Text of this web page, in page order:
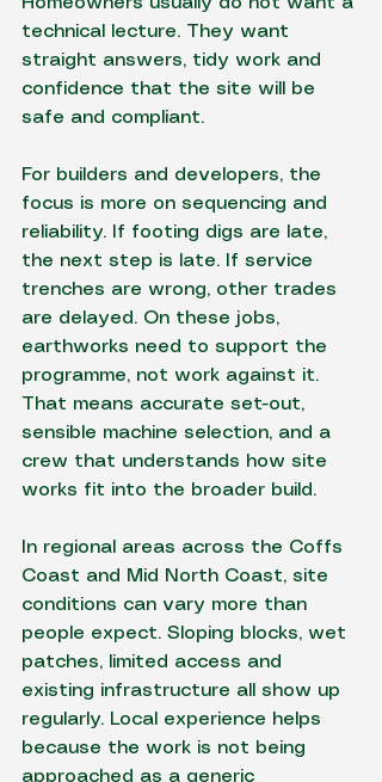
technical lecture. They want
straight answers, tidy work and
confidence that the site will be
safe and compliant.
For builders and developers, the
focus is more on sequencing and
reliability. If footing digs are late,
the next step is late. If service
trenches are wrong, other trades
are delayed. On these jobs,
earthworks need to support the
programme, not work against it.
That means accurate set-out,
sensible machine selection, and a
crew that understands how site
works fit into the broader build.
In regional areas across the Coffs
Coast and Mid North Coast, site
conditions can vary more than
people expect. Sloping blocks, wet
patches, limited access and
existing infrastructure all show up
regularly. Local experience helps
because the work is not being
approached as a generic